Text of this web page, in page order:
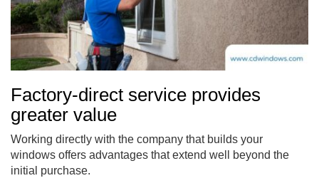
Factory-direct service provides
greater value
Working directly with the company that builds your
windows offers advantages that extend well beyond the
initial purchase.